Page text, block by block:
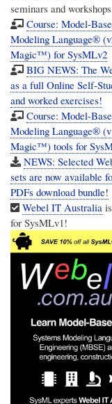
seminars and
Course: Model-
Modeling Language®
Magic™) for SysMLv2
BIG NEWS: The
as a full Online Self-
and worked exercises!
Course: Model-
Modeling Language®
Magic™) tools for
NEWS: Selected
sets are now available
PDFs download bundle!
Webel IT Australia
for SysMLv1!